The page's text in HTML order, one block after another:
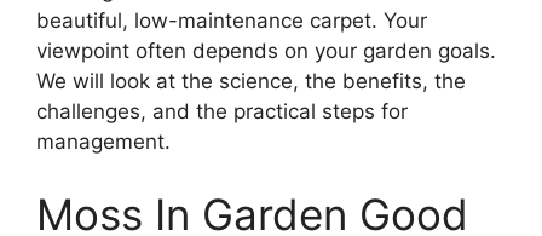
beautiful, low-maintenance carpet. Your
viewpoint often depends on your garden goals.
We will look at the science, the benefits, the
challenges, and the practical steps for
management.
Moss In Garden Good